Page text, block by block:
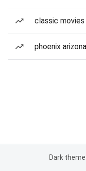
classic movies
phoenix
Dark